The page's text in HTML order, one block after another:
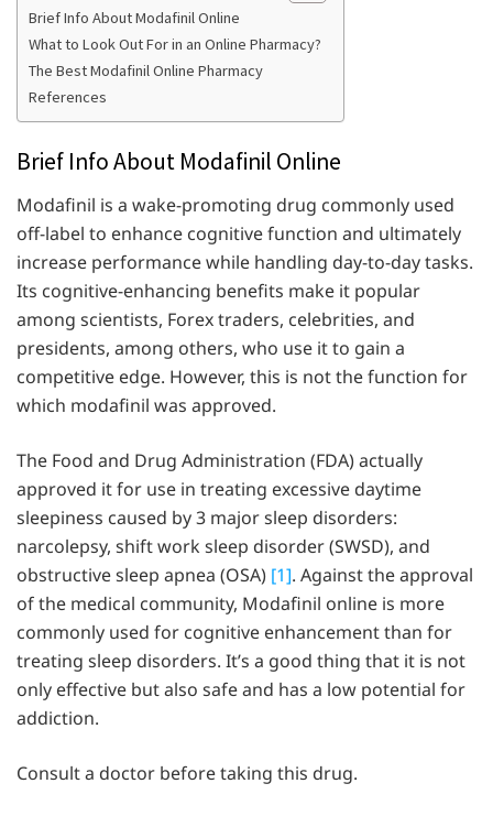
Brief Info About Modafinil Online
What to Look Out For in an Online Pharmacy?
The Best Modafinil Online Pharmacy
References
Brief Info About Modafinil Online
Modafinil is a wake-promoting drug commonly used
off-label to enhance cognitive function and ultimately
increase performance while handling day-to-day tasks.
Its cognitive-enhancing benefits make it popular
among scientists, Forex traders, celebrities, and
presidents, among others, who use it to gain a
competitive edge. However, this is not the function for
which modafinil was approved.
The Food and Drug Administration (FDA) actually
approved it for use in treating excessive daytime
sleepiness caused by 3 major sleep disorders:
narcolepsy, shift work sleep disorder (SWSD), and
obstructive sleep apnea (OSA) [1]. Against the approval
of the medical community, Modafinil online is more
commonly used for cognitive enhancement than for
treating sleep disorders. It’s a good thing that it is not
only effective but also safe and has a low potential for
addiction.
Consult a doctor before taking this drug.